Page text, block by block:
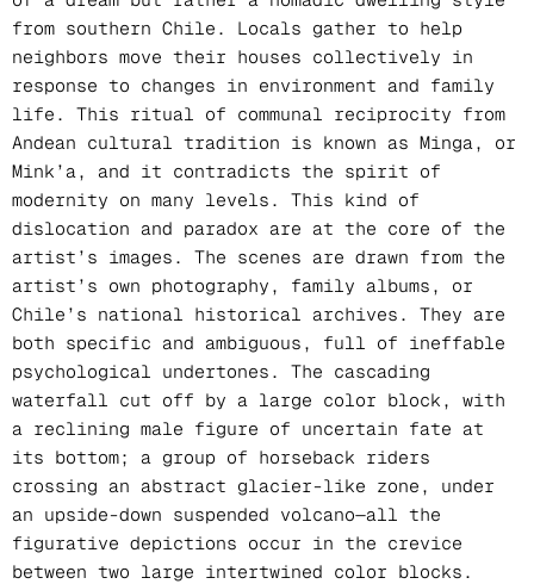
from southern Chile. Locals gather to help
neighbors move their houses collectively in
response to changes in environment and family
life. This ritual of communal reciprocity from
Andean cultural tradition is known as Minga, or
Mink’a, and it contradicts the spirit of
modernity on many levels. This kind of
dislocation and paradox are at the core of the
artist’s images. The scenes are drawn from the
artist’s own photography, family albums, or
Chile’s national historical archives. They are
both specific and ambiguous, full of ineffable
psychological undertones. The cascading
waterfall cut off by a large color block, with
a reclining male figure of uncertain fate at
its bottom; a group of horseback riders
crossing an abstract glacier-like zone, under
an upside-down suspended volcano—all the
figurative depictions occur in the crevice
between two large intertwined color blocks.